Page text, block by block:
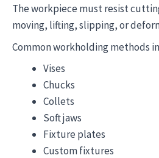
The workpiece must resist
moving, lifting, slipping, or
Common workholding methods
Vises
Chucks
Collets
Soft jaws
Fixture plates
Custom fixtures